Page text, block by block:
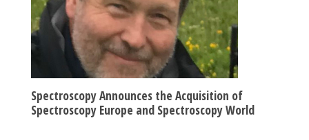
Spectroscopy Announces the Acquisition of
Spectroscopy Europe and Spectroscopy World